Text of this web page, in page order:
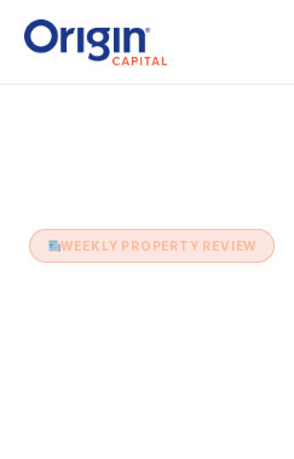
WEEKLY PROPERTY REVIEW